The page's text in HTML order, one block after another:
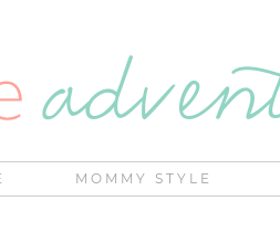
MOMMY STYLE